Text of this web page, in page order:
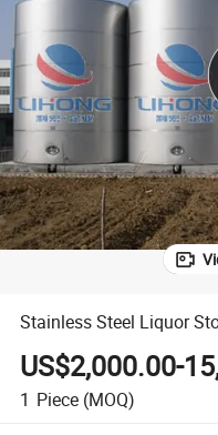
Stainless Steel Liquor
US$2,000.00-
1 Piece (MOQ)